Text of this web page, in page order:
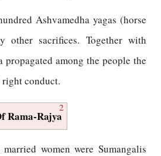
Ashvamedha yagas (horse
other sacrifices. Together with
propagated among the people the
conduct.
2
Rama-Rajya
women were Sumangalis